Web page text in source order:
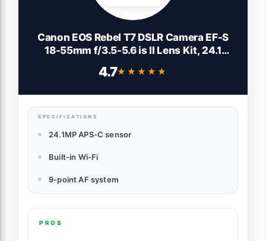
Canon EOS Rebel T7 DSLR Camera EF-S
18-55mm f/3.5-5.6 is II Lens Kit, 24.1
Videos, Built-in Wi-Fi, Beginner
4.7★★★★★
★★★★★
SPECIFICATIONS
24.1MP APS-C sensor
Built-in Wi-Fi
9-point AF system
PROS